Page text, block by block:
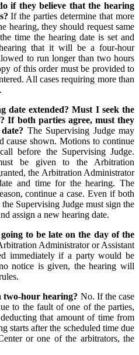
if they believe that the hearing
If the parties determine that more
hearing, they should request same
time the hearing date is set and
that it will be a four-hour
to run longer than two hours
of this order must be provided to
All cases requiring more than
date extended? Must I seek the
If both parties agree, must they
The Supervising Judge may
cause shown. Motions to continue
before the Supervising Judge.
be given to the Arbitration
the Arbitration Administrator
and time for the hearing. The
continue a case. Even if both
Supervising Judge must sign the
assign a new hearing date.
to be late on the day of the
Administrator or Assistant
immediately if a party would be
notice is given, the hearing will
two-hour hearing? No. If the case
to the fault of one of the parties,
that amount of time from
starts after the scheduled time due
or one of the arbitrators, the